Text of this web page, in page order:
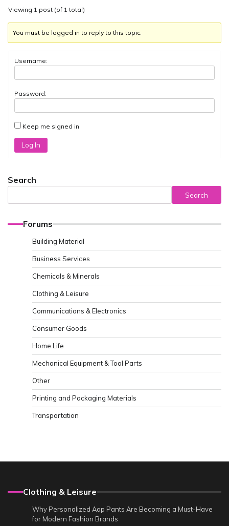
Viewing 1 post (of 1 total)
You must be logged in to reply to this topic.
Username:
Password:
Keep me signed in
Log In
Search
Search
Forums
Building Material
Business Services
Chemicals & Minerals
Clothing & Leisure
Communications & Electronics
Consumer Goods
Home Life
Mechanical Equipment & Tool Parts
Other
Printing and Packaging Materials
Transportation
Clothing & Leisure
Why Personalized Aop Pants Are Becoming a Must-Have
for Modern Fashion Brands